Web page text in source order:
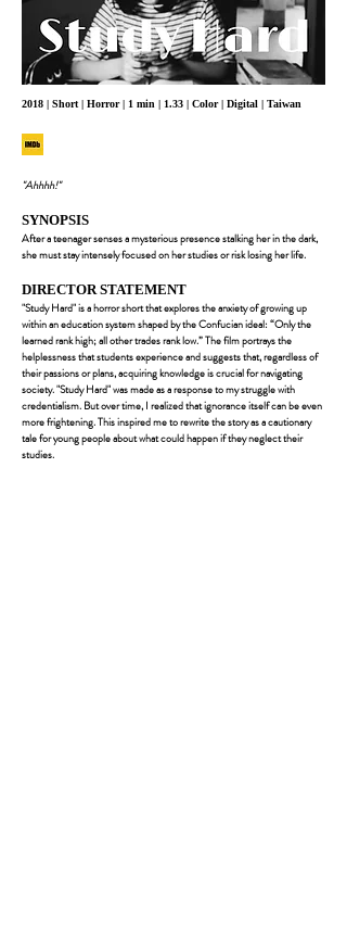
2018 | Short | Horror | 1 min | 1.33 | Color | Digital | Taiwan
"Ahhhh!"
SYNOPSIS
After a teenager senses a mysterious presence stalking her in the dark,
she must stay intensely focused on her studies or risk losing her life.
DIRECTOR STATEMENT
"Study Hard" is a horror short that explores the anxiety of growing up
within an education system shaped by the Confucian ideal: “Only the
learned rank high; all other trades rank low.” The film portrays the
helplessness that students experience and suggests that, regardless of
their passions or plans, acquiring knowledge is crucial for navigating
society. "Study Hard" was made as a response to my struggle with
credentialism. But over time, I realized that ignorance itself can be even
more frightening. This inspired me to rewrite the story as a cautionary
tale for young people about what could happen if they neglect their
studies.